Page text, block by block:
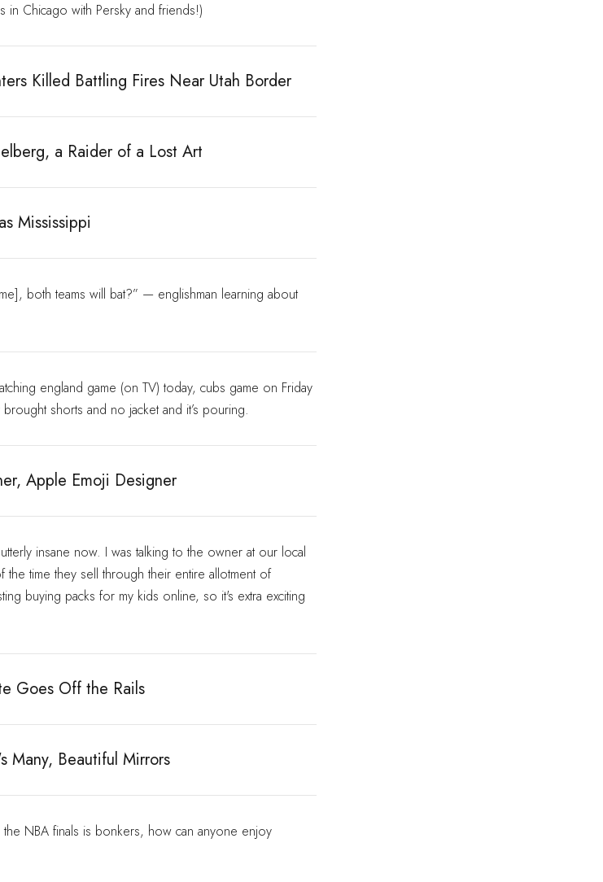
Chicago with Persky and friends!)
Killed Battling Fires Near Utah Border
a Raider of a Lost Art
Mississippi
both teams will bat?” — englishman learning about
england game (on TV) today, cubs game on Friday
shorts and no jacket and it’s pouring.
Apple Emoji Designer
insane now. I was talking to the owner at our local
time they sell through their entire allotment of
buying packs for my kids online, so it's extra exciting
Goes Off the Rails
Many, Beautiful Mirrors
NBA finals is bonkers, how can anyone enjoy